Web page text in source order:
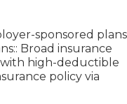
sponsored
Broad insurance
with high-deductible
policy via